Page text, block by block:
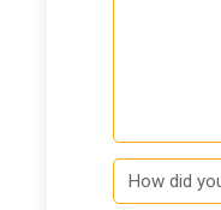
How
did